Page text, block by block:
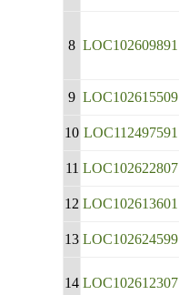
8 LOC102609891
9 LOC102615509
10 LOC112497591
11 LOC102622807
12 LOC102613601
13 LOC102624599
14 LOC102612307